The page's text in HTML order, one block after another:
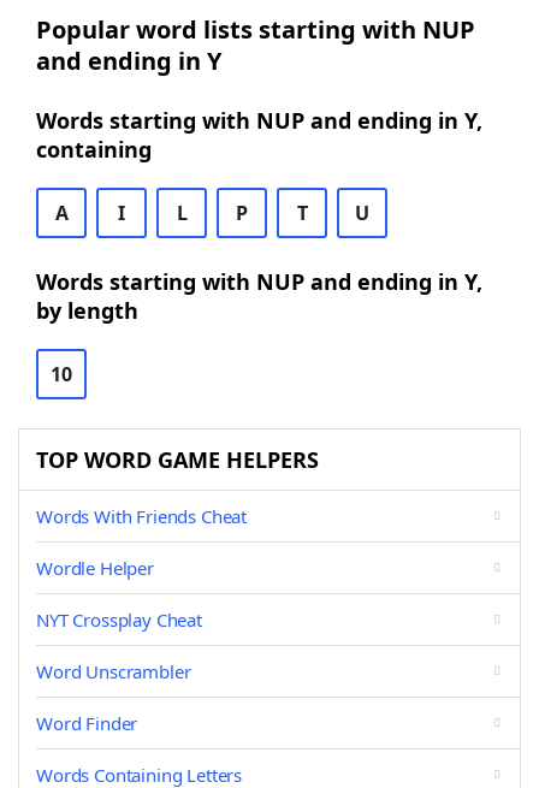
Popular word lists starting with NUP
and ending in Y
Words starting with NUP and ending in Y,
containing
A I L P T U
Words starting with NUP and ending in Y,
by length
10
TOP WORD GAME HELPERS
Words With Friends Cheat
Wordle Helper
NYT Crossplay Cheat
Word Unscrambler
Word Finder
Words Containing Letters